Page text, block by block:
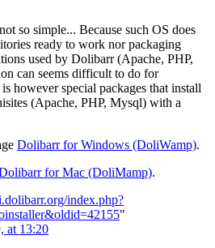
so simple... Because such OS does
ready to work nor packaging
used by Dolibarr (Apache, PHP,
can seems difficult to do for
however special packages that install
(Apache, PHP, Mysql) with a
Dolibarr for Windows (DoliWamp).
for Mac (DoliMamp).
index.php?
"
at 13:20